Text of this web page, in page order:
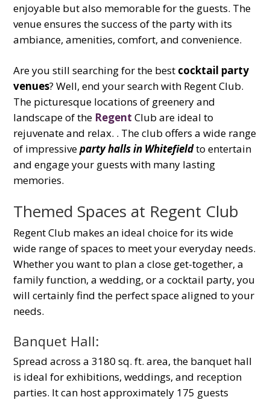
enjoyable but also memorable for the guests. The
venue ensures the success of the party with its
ambiance, amenities, comfort, and convenience.
Are you still searching for the best cocktail party
venues? Well, end your search with Regent Club.
The picturesque locations of greenery and
landscape of the Regent Club are ideal to
rejuvenate and relax. . The club offers a wide range
of impressiveparty halls in Whitefieldto entertain
and engage your guests with many lasting
memories.
Themed Spaces at Regent Club
Regent Club makes an ideal choice for its wide
wide range of spaces to meet your everyday needs.
Whether you want to plan a close get-together, a
family function, a wedding, or a cocktail party, you
will certainly find the perfect space aligned to your
needs.
Banquet Hall:
Spread across a 3180 sq. ft. area, the banquet hall
is ideal for exhibitions, weddings, and reception
parties. It can host approximately 175 guests